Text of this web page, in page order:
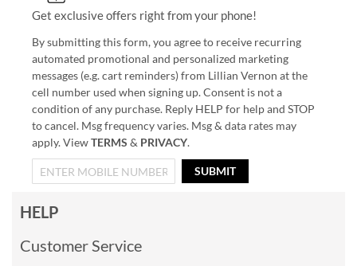
Get exclusive offers right from your phone!
By submitting this form, you agree to receive recurring
automated promotional and personalized marketing
messages (e.g. cart reminders) from Lillian Vernon at the
cell number used when signing up. Consent is not a
condition of any purchase. Reply HELP for help and STOP
to cancel. Msg frequency varies. Msg & data rates may
apply. ViewTERMS & PRIVACY.
SUBMIT
HELP
Customer Service